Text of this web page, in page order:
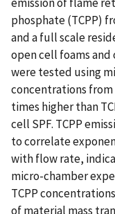
phosphate (TCPP)
and a full scale
open cell foams
were tested using
concentrations from
times higher than
cell SPF. TCPP
to correlate
with flow rate,
micro-chamber
TCPP
of material mass